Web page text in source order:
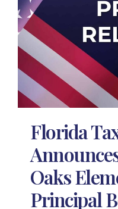
Florida
Oaks
Principal